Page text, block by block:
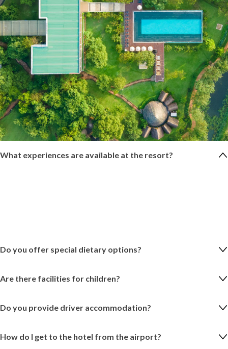
What experiences are available at the resort?
Do you offer special dietary options?
Are there facilities for children?
Do you provide driver accommodation?
How do I get to the hotel from the airport?